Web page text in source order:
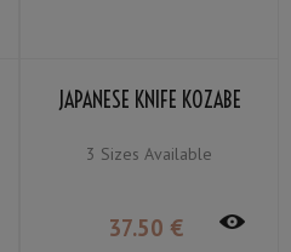
JAPANESE KNIFE KOZABE
3 Sizes Available
37.50 €